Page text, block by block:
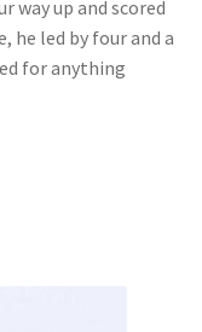
way up and scored
he led by four and a
for anything